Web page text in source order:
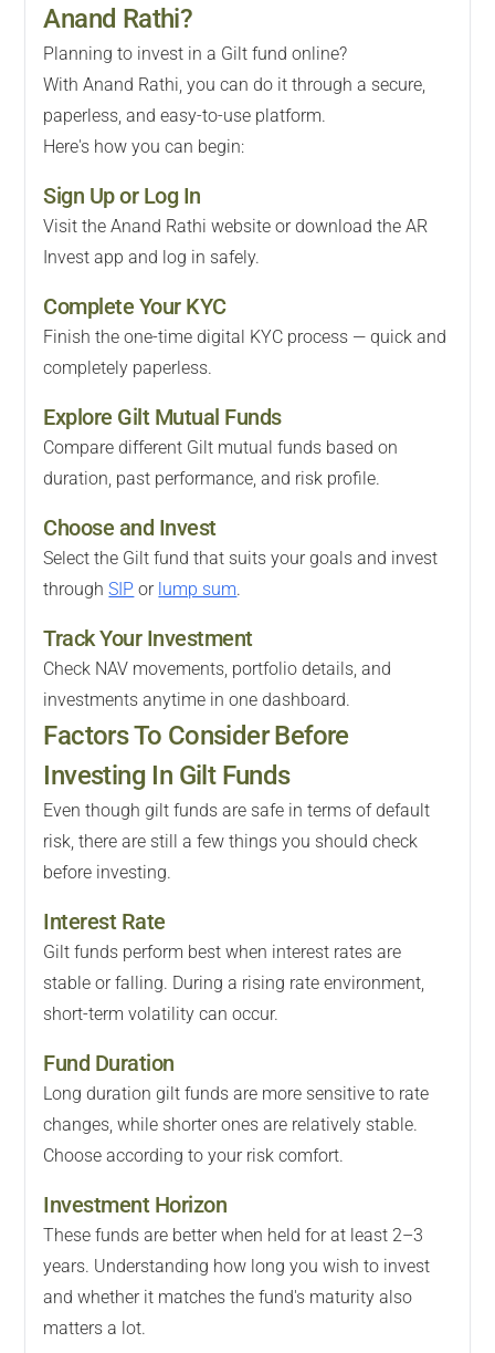
Anand Rathi?
Planning to invest in a Gilt fund online?
With Anand Rathi, you can do it through a secure,
paperless, and easy-to-use platform.
Here's how you can begin:
Sign Up or Log In
Visit the Anand Rathi website or download the AR
Invest app and log in safely.
Complete Your KYC
Finish the one-time digital KYC process — quick and
completely paperless.
Explore Gilt Mutual Funds
Compare different Gilt mutual funds based on
duration, past performance, and risk profile.
Choose and Invest
Select the Gilt fund that suits your goals and invest
throughSIP or lump sum.
Track Your Investment
Check NAV movements, portfolio details, and
investments anytime in one dashboard.
Factors To Consider Before
Investing In Gilt Funds
Even though gilt funds are safe in terms of default
risk, there are still a few things you should check
before investing.
Interest Rate
Gilt funds perform best when interest rates are
stable or falling. During a rising rate environment,
short-term volatility can occur.
Fund Duration
Long duration gilt funds are more sensitive to rate
changes, while shorter ones are relatively stable.
Choose according to your risk comfort.
Investment Horizon
These funds are better when held for at least 2–3
years. Understanding how long you wish to invest
and whether it matches the fund's maturity also
matters a lot.